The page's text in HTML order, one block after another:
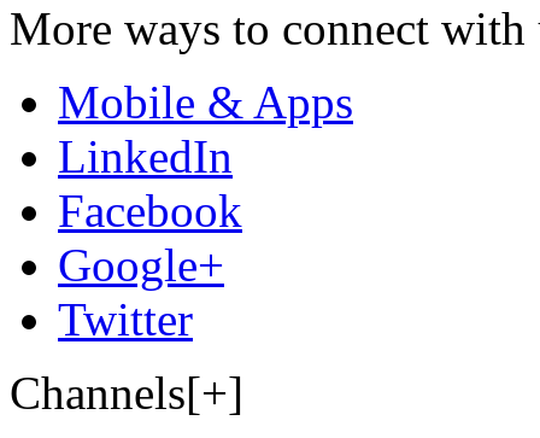
More ways to connect with
Mobile & Apps
LinkedIn
Facebook
Google+
Twitter
Channels[+]